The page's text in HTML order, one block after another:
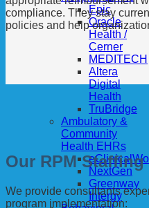
Epic
Oracle
Health /
Cerner
MEDITECH
Altera
Digital
Health
TruBridge
Ambulatory &
Community
Health EHRs
NextGen
Greenway
Intergy
compliance. They stay
policies and help
Our RPM
We provide consultants
program implementation: